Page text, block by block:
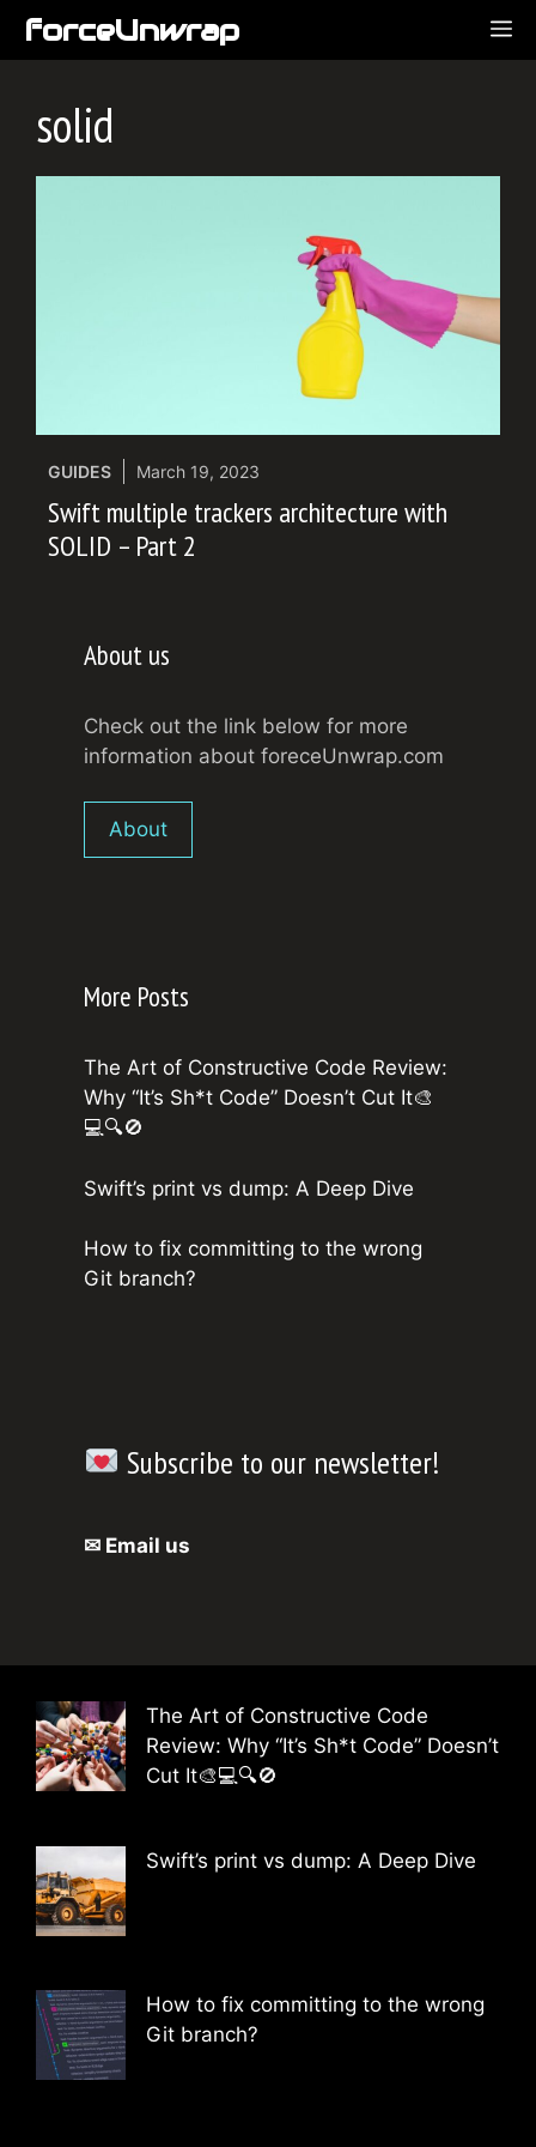
SkipforceUnwrap
solid
GUIDES March 19, 2023
Swift multiple trackers architecture with
SOLID – Part 2
About us
Check out the link below for more
information about foreceUnwrap.com
About
More Posts
The Art of Constructive Code Review:
Why “It’s Sh*t Code” Doesn’t Cut It🎨
💻🔍🚫
Swift’s print vs dump: A Deep Dive
How to fix committing to the wrong
Git branch?
Subscribe to our newsletter!
✉ Email us
The Art of Constructive Code
Review: Why “It’s Sh*t Code” Doesn’t
Cut It🎨💻🔍🚫
Swift’s print vs dump: A Deep Dive
How to fix committing to the wrong
Git branch?